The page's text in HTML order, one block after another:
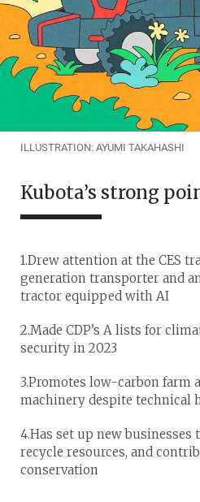
ILLUSTRATION: AYUMI TAKAHASHI
Kubota’s strong
1.Drew attention at the CES
generation transporter and
tractor equipped with AI
2.Made CDP’s A lists for
security in 2023
3.Promotes low-carbon farm
machinery despite technical
4.Has set up new
recycle resources, and
conservation